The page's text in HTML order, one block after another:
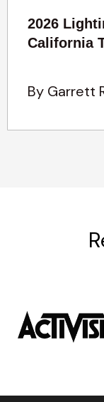
2026
California
By Garrett